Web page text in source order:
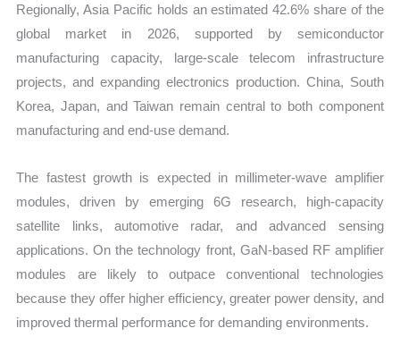
Regionally, Asia Pacific holds an estimated 42.6% share of the
global market in 2026, supported by semiconductor
manufacturing capacity, large-scale telecom infrastructure
projects, and expanding electronics production. China, South
Korea, Japan, and Taiwan remain central to both component
manufacturing and end-use demand.
The fastest growth is expected in millimeter-wave amplifier
modules, driven by emerging 6G research, high-capacity
satellite links, automotive radar, and advanced sensing
applications. On the technology front, GaN-based RF amplifier
modules are likely to outpace conventional technologies
because they offer higher efficiency, greater power density, and
improved thermal performance for demanding environments.